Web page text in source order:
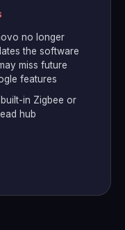
no longer
the software
miss future
features
in Zigbee or
hub